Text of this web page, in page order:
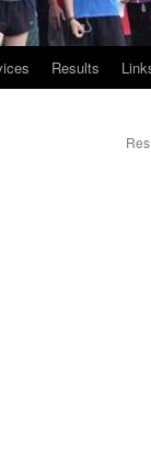
Results